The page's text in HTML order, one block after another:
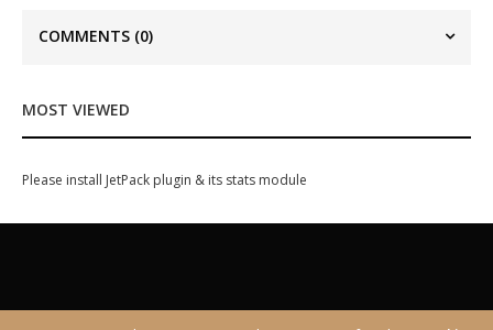
COMMENTS (0)
MOST VIEWED
Please install JetPack plugin & its stats module